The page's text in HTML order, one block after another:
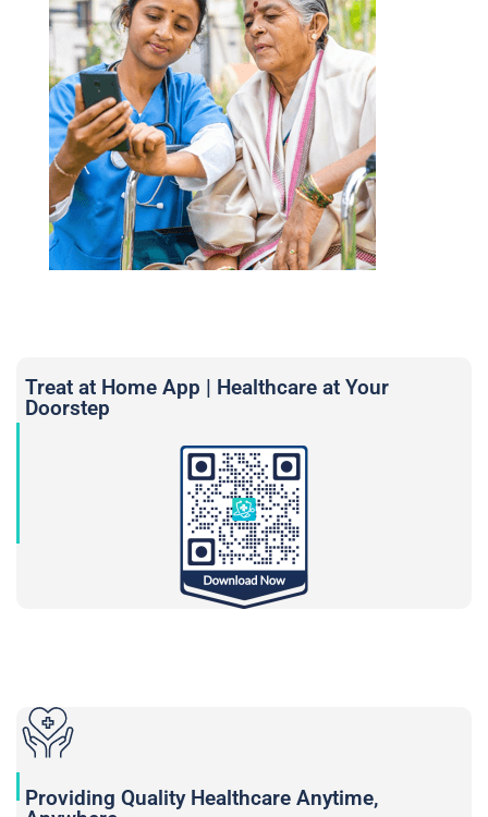
Treat at Home App | Healthcare at Your
Doorstep
Providing Quality Healthcare Anytime,